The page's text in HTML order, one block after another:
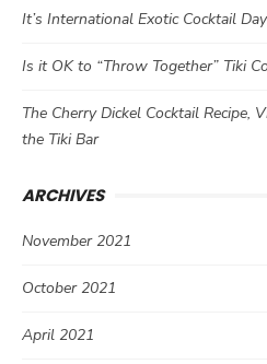
It’s International Exotic Cocktail
Is it OK to “Throw Together” Tiki
The Cherry Dickel Cocktail Recipe,
the Tiki Bar
ARCHIVES
November 2021
October 2021
April 2021